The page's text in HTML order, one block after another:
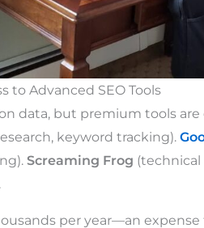
to Advanced SEO Tools
data, but premium tools
keyword tracking).
Screaming Frog (technical
per year—an expense